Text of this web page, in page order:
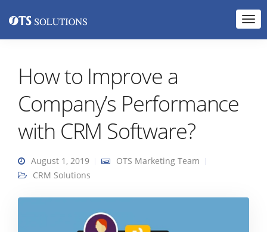
How to Improve a
Company’s Performance
with CRM Software?
August 1, 2019
OTS Marketing Team
CRM Solutions